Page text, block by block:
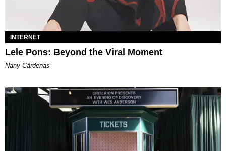
INTERNET
Lele Pons: Beyond the Viral Moment
Nany Cárdenas